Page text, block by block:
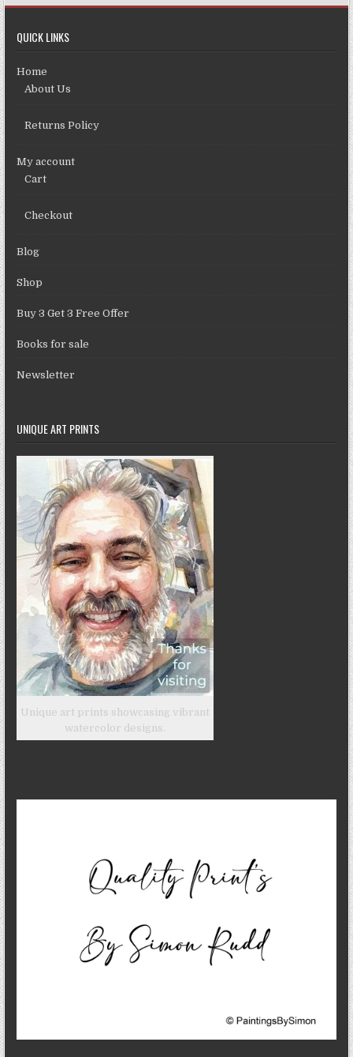
QUICK LINKS
Home
About Us
Returns Policy
My account
Cart
Checkout
Blog
Shop
Buy 3 Get 3 Free Offer
Books for sale
Newsletter
UNIQUE ART PRINTS
Unique art prints showcasing vibrant
watercolor designs.